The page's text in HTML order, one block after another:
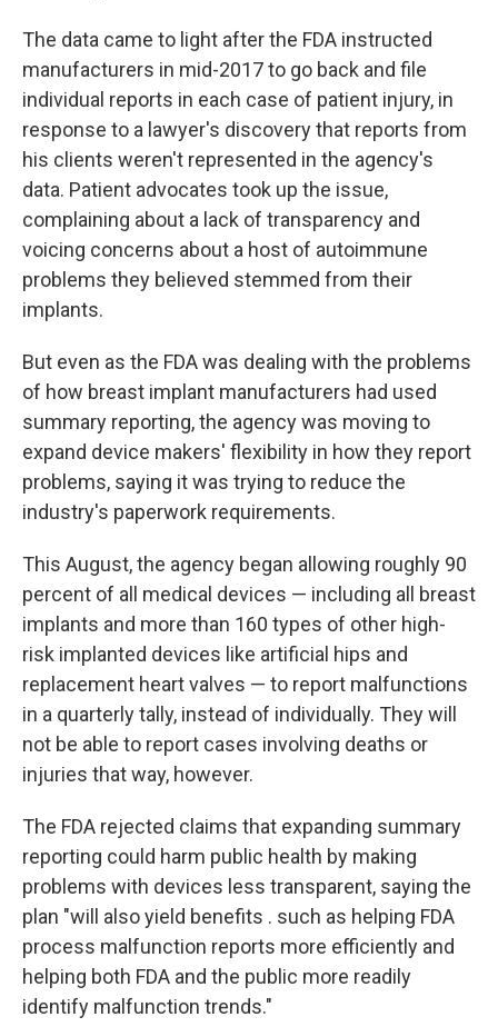
The data came to light after the FDA instructed
manufacturers in mid-2017 to go back and file
individual reports in each case of patient injury, in
response to a lawyer's discovery that reports from
his clients weren't represented in the agency's
data. Patient advocates took up the issue,
complaining about a lack of transparency and
voicing concerns about a host of autoimmune
problems they believed stemmed from their
implants.
But even as the FDA was dealing with the problems
of how breast implant manufacturers had used
summary reporting, the agency was moving to
expand device makers' flexibility in how they report
problems, saying it was trying to reduce the
industry's paperwork requirements.
This August, the agency began allowing roughly 90
percent of all medical devices — including all breast
implants and more than 160 types of other high-
risk implanted devices like artificial hips and
replacement heart valves — to report malfunctions
in a quarterly tally, instead of individually. They will
not be able to report cases involving deaths or
injuries that way, however.
The FDA rejected claims that expanding summary
reporting could harm public health by making
problems with devices less transparent, saying the
plan "will also yield benefits . such as helping FDA
process malfunction reports more efficiently and
helping both FDA and the public more readily
identify malfunction trends."